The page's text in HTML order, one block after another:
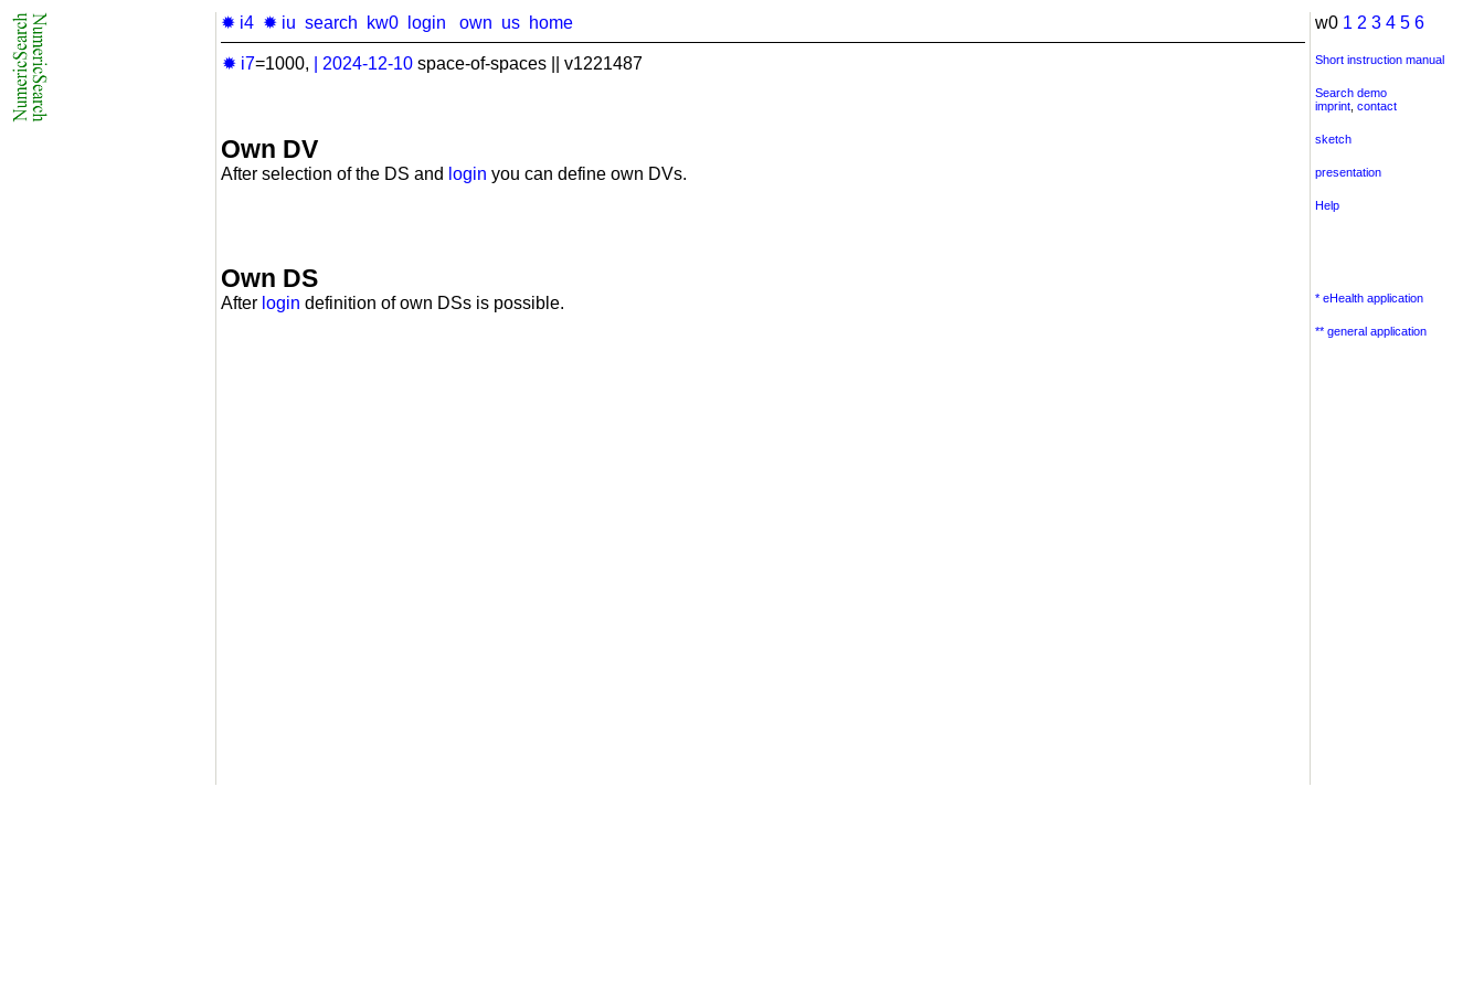
✹ i4 ✹ iu search kw0 login own us home
✹ i7=1000, 2024-12-10 space-of-spaces || v1221487
Own DV
After selection of the DS and login you can define own DVs.
Own DS
After login definition of own DSs is possible.
w0 1 2 3 4 5 6
Short instruction manual
Search demo
imprint contact
sketch
presentation
Help
* eHealth application
** general application